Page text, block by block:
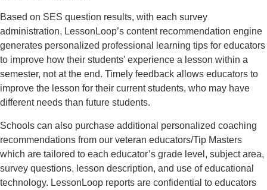
Based on SES question results, with each survey
administration, LessonLoop’s content recommendation engine
generates personalized professional learning tips for educators
to improve how their students' experience a lesson within a
semester, not at the end. Timely feedback allows educators to
improve the lesson for their current students, who may have
different needs than future students.
Schools can also purchase additional personalized coaching
recommendations from our veteran educators/Tip Masters
which are tailored to each educator’s grade level, subject area,
survey questions, lesson description, and use of educational
technology. LessonLoop reports are confidential to educators